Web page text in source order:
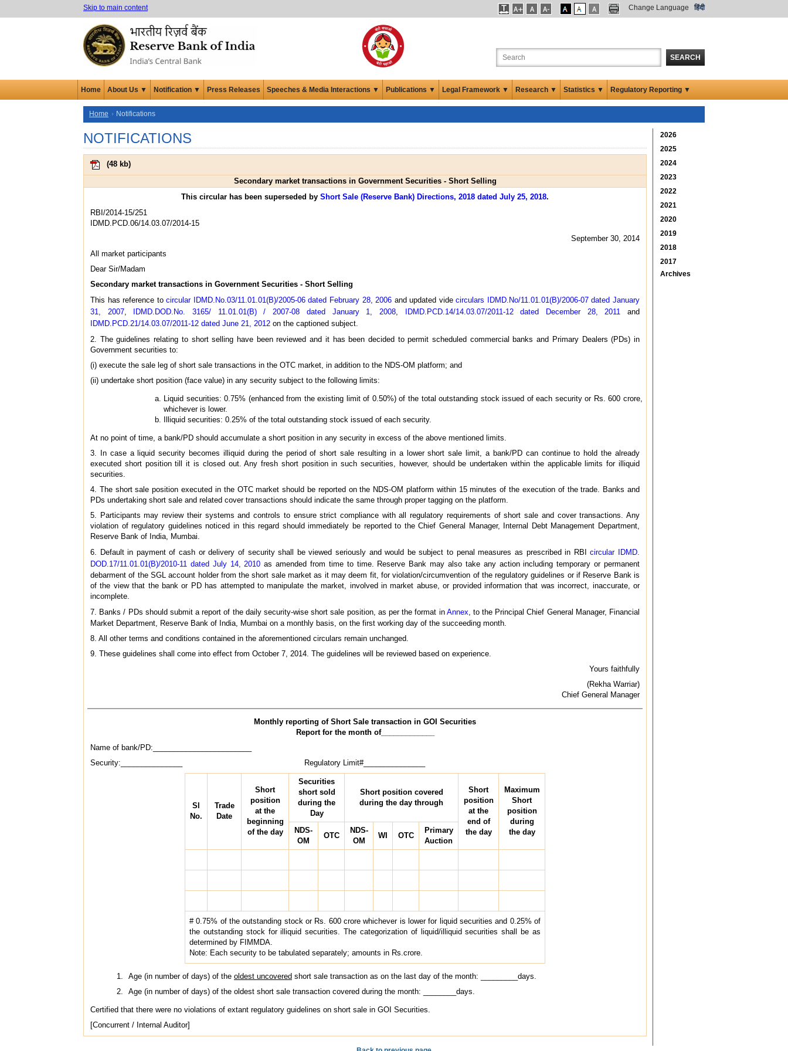
Skip to main content Change Language हिंदी
SEARCH
Home About Us ▼ Notification ▼ Press Releases Speeches & Media Interactions ▼ Publications ▼ Legal Framework ▼ Research ▼ Statistics ▼ Regulatory Reporting ▼
Home Notifications
NOTIFICATIONS
(48 kb)
Secondary market transactions in Government Securities - Short Selling
This circular has been superseded by Short Sale (Reserve Bank) Directions, 2018 dated July 25, 2018.
RBI/2014-15/251
IDMD.PCD.06/14.03.07/2014-15
September 30, 2014
All market participants
Dear Sir/Madam
Secondary market transactions in Government Securities - Short Selling
This has reference tocircular IDMD.No.03/11.01.01(B)/2005-06 dated February 28, 2006 and updated videcirculars IDMD.No/11.01.01(B)/2006-07 dated January
31, 2007, IDMD.DOD.No. 3165/ 11.01.01(B) / 2007-08 dated January 1, 2008, IDMD.PCD.14/14.03.07/2011-12 dated December 28, 2011
and
IDMD.PCD.21/14.03.07/2011-12 dated June 21, 2012 on the captioned subject.
2. The guidelines relating to short selling have been reviewed and it has been decided to permit scheduled commercial banks and Primary Dealers (PDs) in
Government securities to:
(i) execute the sale leg of short sale transactions in the OTC market, in addition to the NDS-OM platform; and
(ii) undertake short position (face value) in any security subject to the following limits:
Liquid securities: 0.75% (enhanced from the existing limit of 0.50%) of the total outstanding stock issued of each security or Rs. 600 crore,
whichever is lower.
Illiquid securities: 0.25% of the total outstanding stock issued of each security.
At no point of time, a bank/PD should accumulate a short position in any security in excess of the above mentioned limits.
3. In case a liquid security becomes illiquid during the period of short sale resulting in a lower short sale limit, a bank/PD can continue to hold the already
executed short position till it is closed out. Any fresh short position in such securities, however, should be undertaken within the applicable limits for illiquid
securities.
4. The short sale position executed in the OTC market should be reported on the NDS-OM platform within 15 minutes of the execution of the trade. Banks and
PDs undertaking short sale and related cover transactions should indicate the same through proper tagging on the platform.
5. Participants may review their systems and controls to ensure strict compliance with all regulatory requirements of short sale and cover transactions. Any
violation of regulatory guidelines noticed in this regard should immediately be reported to the Chief General Manager, Internal Debt Management Department,
Reserve Bank of India, Mumbai.
6. Default in payment of cash or delivery of security shall be viewed seriously and would be subject to penal measures as prescribed in RBIcircular IDMD.
DOD.17/11.01.01(B)/2010-11 dated July 14, 2010 as amended from time to time. Reserve Bank may also take any action including temporary or permanent
debarment of the SGL account holder from the short sale market as it may deem fit, for violation/circumvention of the regulatory guidelines or if Reserve Bank is
of the view that the bank or PD has attempted to manipulate the market, involved in market abuse, or provided information that was incorrect, inaccurate, or
incomplete.
7. Banks / PDs should submit a report of the daily security-wise short sale position, as per the format in Annex , to the Principal Chief General Manager, Financial
Market Department, Reserve Bank of India, Mumbai on a monthly basis, on the first working day of the succeeding month.
8. All other terms and conditions contained in the aforementioned circulars remain unchanged.
9. These guidelines shall come into effect from October 7, 2014. The guidelines will be reviewed based on experience.
Yours faithfully
(Rekha Warriar)
Chief General Manager
Monthly reporting of Short Sale transaction in GOI Securities
Report for the month of_____________
Name of bank/PD:________________________
Security:_______________ Regulatory Limit#_______________
Sl
No.
Trade
Date
Short
position
at the
beginning
of the day
Securities
short sold
during the
Day
Short position covered
during the day through
Short
position
at the
end of
the day
Maximum
Short
position
during
the day
NDS-
OM
OTC
NDS-
OM
WI OTC
Primary
Auction
# 0.75% of the outstanding stock or Rs. 600 crore whichever is lower for liquid securities and 0.25% of
the outstanding stock for illiquid securities. The categorization of liquid/illiquid securities shall be as
determined by FIMMDA.
Note: Each security to be tabulated separately; amounts in Rs.crore.
Age (in number of days) of the oldest uncovered short sale transaction as on the last day of the month: _________days.
Age (in number of days) of the oldest short sale transaction covered during the month: ________days.
Certified that there were no violations of extant regulatory guidelines on short sale in GOI Securities.
[Concurrent / Internal Auditor]
2026
2025
2024
2023
2022
2021
2020
2019
2018
2017
Archives